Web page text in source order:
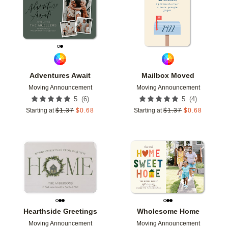
Adventures Await
Moving Announcement
5 (6)
Starting at $1.37 $0.68
Mailbox Moved
Moving Announcement
5 (4)
Starting at $1.37 $0.68
Hearthside Greetings
Moving Announcement
Add to favorites
Wholesome Home
Moving Announcement